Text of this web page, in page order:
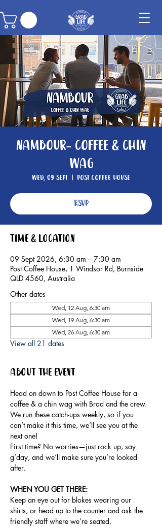
Nambour- Coffee & Chin
Wag
Wed, 09 Sept
  |
Post Coffee House
RSVP
Time & Location
09 Sept 2026, 6:30 am – 7:30 am
Post Coffee House, 1 Windsor Rd, Burnside
QLD 4560, Australia
Other dates
Wed, 12 Aug, 6:30 am
Wed, 19 Aug, 6:30 am
Wed, 26 Aug, 6:30 am
View all 21 dates
About the event
Head on down to Post Coffee House for a
coffee & a chin wag with Brad and the crew.
We run these catch-ups weekly, so if you
can’t make it this time, we’ll see you at the
next one!
First time? No worries—just rock up, say
g’day, and we’ll make sure you’re looked
after.
WHEN YOU GET THERE:
Keep an eye out for blokes wearing our
shirts, or head up to the counter and ask the
friendly staff where we’re seated.